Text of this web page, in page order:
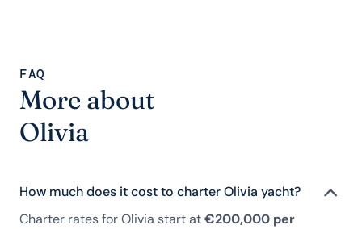
FAQ
More about
Olivia
How much does it cost to charter Olivia yacht?
Charter rates for Olivia start at€200,000 per